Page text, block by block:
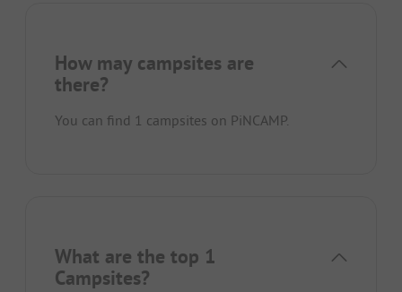
How may campsites are
there?
You can find 1 campsites on PiNCAMP.
What are the top 1
Campsites?